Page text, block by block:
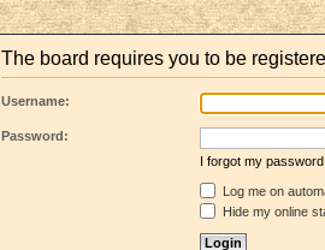
The board requires you to be
Username:
Password:
I forgot my password
Log me on
Hide my online